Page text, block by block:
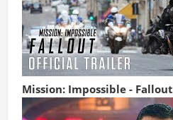
Mission: Impossible - Fallout